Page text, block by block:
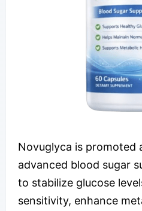
Novuglyca is promoted
advanced blood sugar
to stabilize glucose
sensitivity, enhance